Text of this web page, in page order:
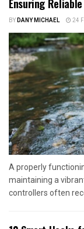
Ensuring
BYDANY MICHAEL 24
A properly
maintaining a
controllers often